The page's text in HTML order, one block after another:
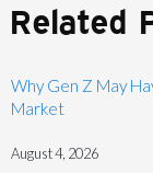
Related
Why Gen Z May
Market
August 4, 2026